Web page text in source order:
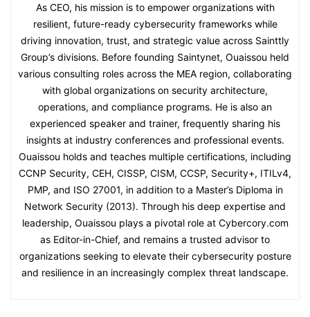
As CEO, his mission is to empower organizations with
resilient, future-ready cybersecurity frameworks while
driving innovation, trust, and strategic value across Sainttly
Group’s divisions. Before founding Saintynet, Ouaissou held
various consulting roles across the MEA region, collaborating
with global organizations on security architecture,
operations, and compliance programs. He is also an
experienced speaker and trainer, frequently sharing his
insights at industry conferences and professional events.
Ouaissou holds and teaches multiple certifications, including
CCNP Security, CEH, CISSP, CISM, CCSP, Security+, ITILv4,
PMP, and ISO 27001, in addition to a Master’s Diploma in
Network Security (2013). Through his deep expertise and
leadership, Ouaissou plays a pivotal role at Cybercory.com
as Editor-in-Chief, and remains a trusted advisor to
organizations seeking to elevate their cybersecurity posture
and resilience in an increasingly complex threat landscape.